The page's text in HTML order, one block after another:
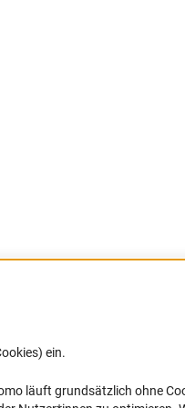
ein.
Link)
läuft grundsätzlich ohne